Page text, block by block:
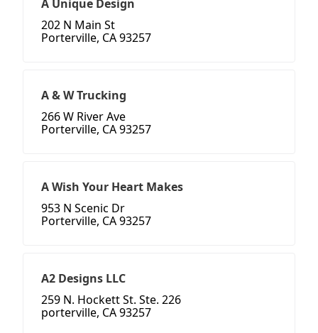
A Unique Design
202 N Main St
Porterville, CA 93257
A & W Trucking
266 W River Ave
Porterville, CA 93257
A Wish Your Heart Makes
953 N Scenic Dr
Porterville, CA 93257
A2 Designs LLC
259 N. Hockett St. Ste. 226
porterville, CA 93257